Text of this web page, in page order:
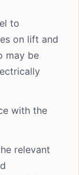
to
on lift and
may be
with the
relevant